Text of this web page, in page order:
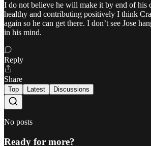
I do not believe he will make it by end of his
healthy and contributing positively I think
again so he can get there. I don’t see Jose
in his mind.
Reply
Share
Top Latest Discussions
No posts
Ready for more?